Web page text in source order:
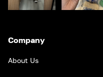
Company
About Us